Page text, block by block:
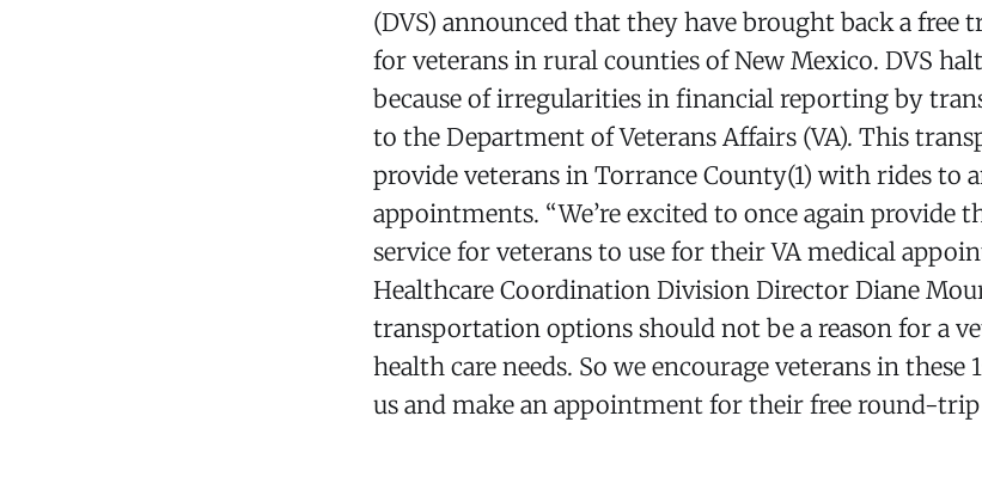
(DVS) announced that they have brought back a free
for veterans in rural counties of New Mexico. DVS
because of irregularities in financial reporting by
to the Department of Veterans Affairs (VA). This
provide veterans in Torrance County(1) with rides to
appointments. “We’re excited to once again provide
service for veterans to use for their VA medical
Healthcare Coordination Division Director Diane
transportation options should not be a reason for a
health care needs. So we encourage veterans in these
us and make an appointment for their free round-trip